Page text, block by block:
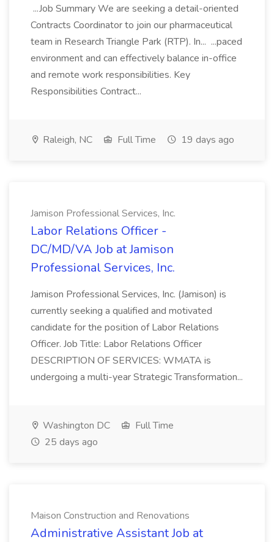
...Job Summary We are seeking a detail-oriented
Contracts Coordinator to join our pharmaceutical
team in Research Triangle Park (RTP). In... ...paced
environment and can effectively balance in-office
and remote work responsibilities. Key
Responsibilities Contract...
Raleigh, NC Full Time 19 days ago
Jamison Professional Services, Inc.
Labor Relations Officer -
DC/MD/VA Job at Jamison
Professional Services, Inc.
Jamison Professional Services, Inc. (Jamison) is
currently seeking a qualified and motivated
candidate for the position of Labor Relations
Officer. Job Title: Labor Relations Officer
DESCRIPTION OF SERVICES: WMATA is
undergoing a multi-year Strategic Transformation...
Washington DC
Full Time
25 days ago
Maison Construction and Renovations
Administrative Assistant Job at